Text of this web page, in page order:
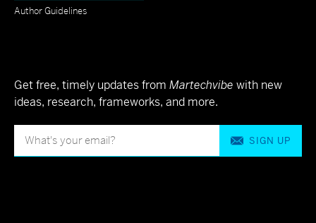
Author Guidelines
Get free, timely updates from Martechvibe with new
ideas, research, frameworks, and more.
SIGN UP